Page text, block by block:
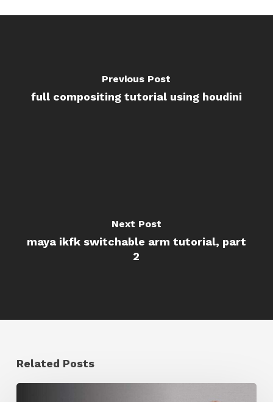
Previous Post
full compositing tutorial using houdini
Next Post
maya ikfk switchable arm tutorial, part
2
Related Posts